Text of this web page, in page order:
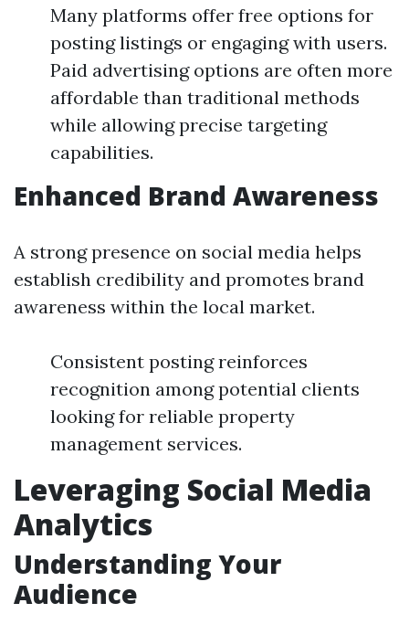
Many platforms offer free options for
posting listings or engaging with users.
Paid advertising options are often more
affordable than traditional methods
while allowing precise targeting
capabilities.
Enhanced Brand Awareness
A strong presence on social media helps
establish credibility and promotes brand
awareness within the local market.
Consistent posting reinforces
recognition among potential clients
looking for reliable property
management services.
Leveraging Social Media
Analytics
Understanding Your
Audience